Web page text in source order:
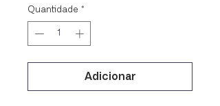
Quantidade *
Adicionar